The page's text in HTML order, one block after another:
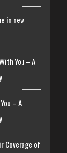
in new
You – A
– A
Coverage of